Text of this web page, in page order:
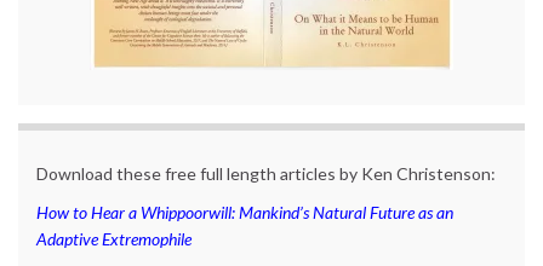
Download these free full length articles by Ken Christenson:
How to Hear a Whippoorwill: Mankind’s Natural Future as an
Adaptive Extremophile